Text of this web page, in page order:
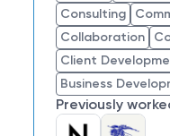
Consulting
Collaboration
Client
Business
Previously